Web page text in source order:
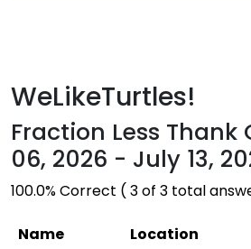
WeLikeTurtles!
Fraction Less Thank
06, 2026 - July 13,
100.0% Correct ( 3 of 3 total
Name Location